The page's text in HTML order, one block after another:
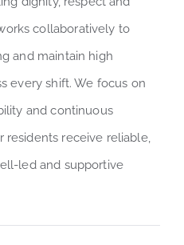
collaboratively to
and maintain high
every shift. We focus on
and continuous
residents receive reliable,
led and supportive